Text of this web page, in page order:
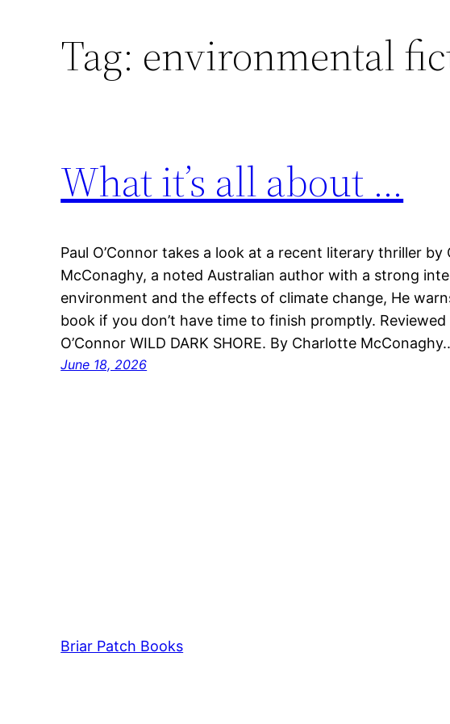
Tag: environmental
What it’s all about …
Paul O’Connor takes a look at a recent literary thriller by
McConaghy, a noted Australian author with a strong
environment and the effects of climate change, He
book if you don’t have time to finish promptly. Reviewed
O’Connor WILD DARK SHORE. By Charlotte
June 18, 2026
Briar Patch Books